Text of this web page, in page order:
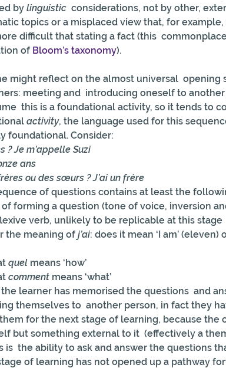
by linguistic
considerations, not by other,
topics or a misplaced view that, for example,
difficult that stating a fact (this
of Bloom’s taxonomy).
might reflect on the almost universal  opening
meeting and  introducing oneself to another
this is a foundational activity, so it tends to
activity, the language used for this
foundational. Consider:
? Je m’appelle Suzi
ans
ou des sœurs ? J’ai un frère
of questions contains at least the
forming a question (tone of voice, inversion
verb, unlikely to be replicable at this stage
the meaning of j’ai: does it mean ‘I am’ (eleven)
quel means ‘how’
comment means ‘what’
learner has memorised the questions  and
themselves to  another person, in fact they
for the next stage of learning, because the
but something external to it  (effectively a
is  the ability to ask and answer the questions
of learning has not opened up a pathway